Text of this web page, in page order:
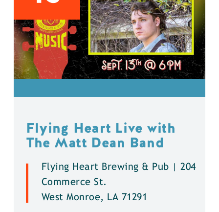
Flying Heart Live with
The Matt Dean Band
Flying Heart Brewing & Pub | 204
Commerce St.
West Monroe, LA 71291